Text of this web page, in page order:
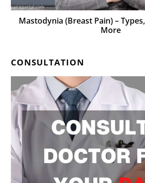
Mastodynia (Breast Pain) –
More
CONSULTATION